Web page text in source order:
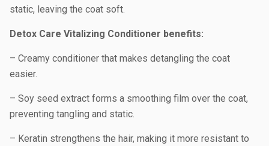
static, leaving the coat soft.
Detox Care Vitalizing Conditioner benefits:
– Creamy conditioner that makes detangling the coat
easier.
– Soy seed extract forms a smoothing film over the coat,
preventing tangling and static.
– Keratin strengthens the hair, making it more resistant to